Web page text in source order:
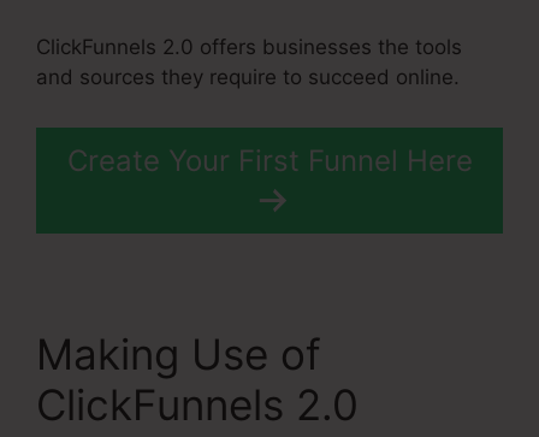
ClickFunnels 2.0 offers businesses the tools
and sources they require to succeed online.
Create Your First Funnel Here
Making Use of
ClickFunnels 2.0